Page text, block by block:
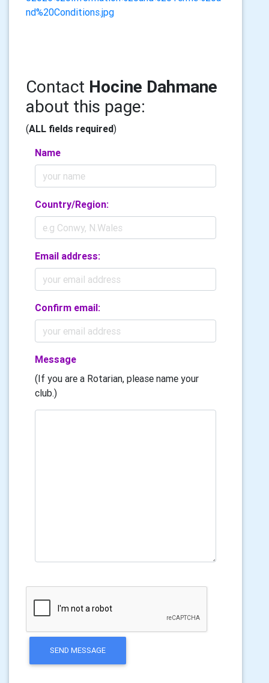
nd%20Conditions.jpg
Contact Hocine Dahmane
about this page:
(ALL fields required)
Name
Country/Region:
Email address:
Confirm email:
Message
(If you are a Rotarian, please name your
club.)
SEND MESSAGE